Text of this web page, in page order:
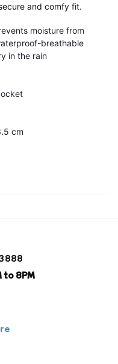
and comfy fit.
moisture from
breathable
in the rain
cm
to 8PM